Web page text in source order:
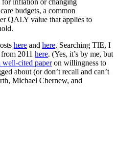
budgets, a common
QALY value that applies to
here and here. Searching TIE, I
2011 here. (Yes, it’s by me, but
well-cited paperon willingness to
about (or don’t recall and can’t
Michael Chernew, and